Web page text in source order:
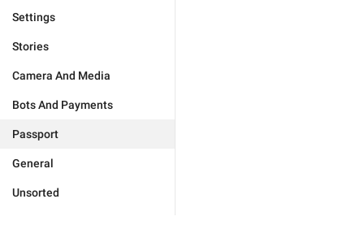
Settings
Stories
Camera And Media
Bots And Payments
Passport
General
Unsorted